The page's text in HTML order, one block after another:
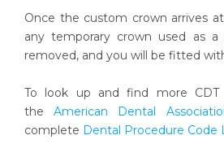
Once the custom crown arrives
any temporary crown used as a
removed, and you will be fitted
To look up and find more
theAmerican Dental
complete Dental Procedure Code